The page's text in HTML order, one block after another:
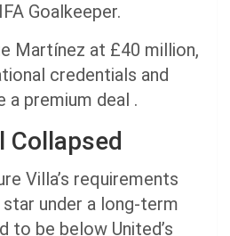
Goalkeeper.
Martínez at £40 million,
credentials and
a premium deal .
Collapsed
Villa’s requirements
under a long-term
to be below United’s